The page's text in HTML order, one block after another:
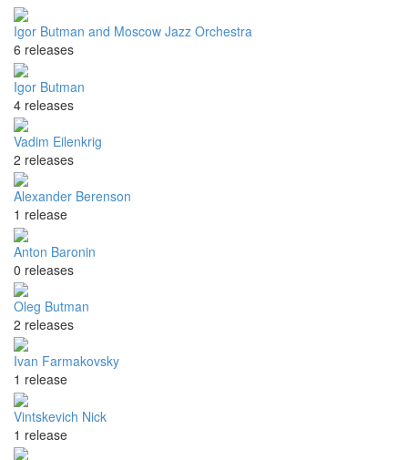
Igor Butman and Moscow Jazz Orchestra
6 releases
Igor Butman
4 releases
Vadim Eilenkrig
2 releases
Alexander Berenson
1 release
Anton Baronin
0 releases
Oleg Butman
2 releases
Ivan Farmakovsky
1 release
Vintskevich Nick
1 release